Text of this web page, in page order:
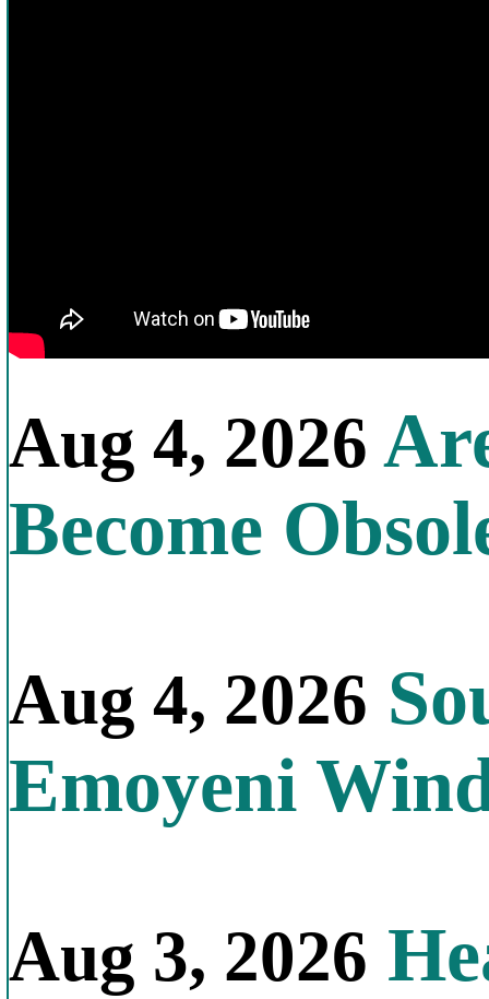
Aug 4, 2026
Become
Aug 4, 2026
Emoyeni
Aug 3, 2026